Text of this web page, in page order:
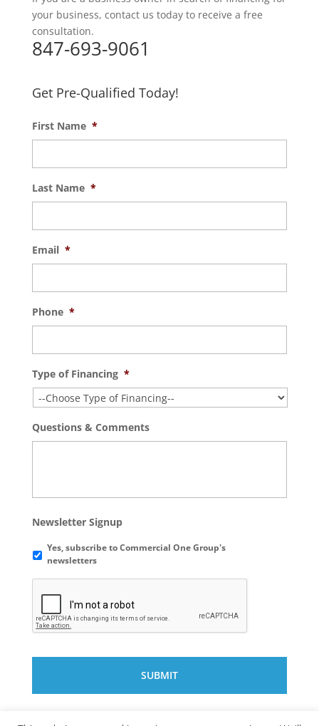
your business, contact us today to receive a free
consultation.
847-693-9061
Get Pre-Qualified Today!
First Name *
Last Name *
Email *
Phone *
Type of Financing *
Questions & Comments
Newsletter Signup
Yes, subscribe to Commercial One Group's
newsletters